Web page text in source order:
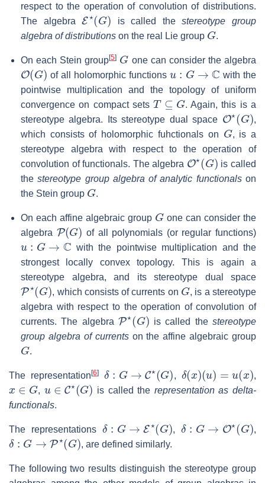
respect to the operation of convolution of distributions.
The algebra
E⋆( G)
is called thestereotype group
algebra of distributions on the real Lie group
G
.
On each Stein group[5] G
one can consider the algebra
O( G)
of all holomorphic functions
→
with the
pointwise multiplication and the topology of uniform
convergence on compact sets
T⊆G
. Again, this is a
stereotype algebra. Its stereotype dual space
O⋆( G)
,
which consists of holomorphic fuhctionals on
G
, is a
stereotype algebra with respect to the operation of
convolution of functionals. The algebra
O⋆( G)
is called
thestereotype group algebra of analytic functionalson
the Stein group
G
.
On each affine algebraic group
G
one can consider the
algebra
P(G)
of all polynomials (or regular functions)
:G →
with the pointwise multiplication and the
strongest locally convex topology. This is again a
stereotype algebra, and its stereotype dual space
P⋆( G)
, which consists of currents on
G
, is a stereotype
algebra with respect to the operation of convolution of
currents. The algebra
P⋆( G)
is called thestereotype
group algebra of currentson the affine algebraic group
G
.
The representation[6] δ G→ ⋆(G )
,
δ( ) (u )= )
,
G
,
C⋆( G)
is called the representation as delta-
functionals.
The representations
δ G→ ⋆(G )
,
δ G→ ⋆(G)
,
δ G→ P ⋆(G)
, are defined similarly.
The following two results distinguish the stereotype group